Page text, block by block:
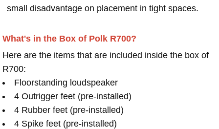
small disadvantage on placement in tight spaces.
What's in the Box of Polk R700?
Here are the items that are included inside the box of
R700:
Floorstanding loudspeaker
4 Outrigger feet (pre-installed)
4 Rubber feet (pre-installed)
4 Spike feet (pre-installed)